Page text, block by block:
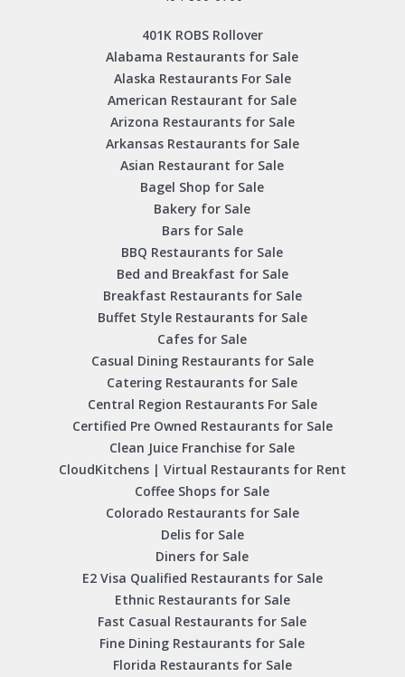
401K ROBS Rollover
Alabama Restaurants for Sale
Alaska Restaurants For Sale
American Restaurant for Sale
Arizona Restaurants for Sale
Arkansas Restaurants for Sale
Asian Restaurant for Sale
Bagel Shop for Sale
Bakery for Sale
Bars for Sale
BBQ Restaurants for Sale
Bed and Breakfast for Sale
Breakfast Restaurants for Sale
Buffet Style Restaurants for Sale
Cafes for Sale
Casual Dining Restaurants for Sale
Catering Restaurants for Sale
Central Region Restaurants For Sale
Certified Pre Owned Restaurants for Sale
Clean Juice Franchise for Sale
CloudKitchens | Virtual Restaurants for Rent
Coffee Shops for Sale
Colorado Restaurants for Sale
Delis for Sale
Diners for Sale
E2 Visa Qualified Restaurants for Sale
Ethnic Restaurants for Sale
Fast Casual Restaurants for Sale
Fine Dining Restaurants for Sale
Florida Restaurants for Sale